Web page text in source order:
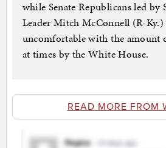
while Senate Republicans led by
Leader Mitch McConnell (R-
uncomfortable with the amount
at times by the White House.
READ MORE FROM